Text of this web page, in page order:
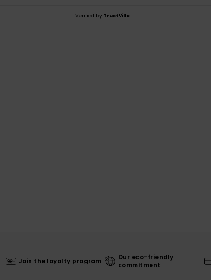
Verified by TrustVille
Join the loyalty program
Our eco-friendly
commitment